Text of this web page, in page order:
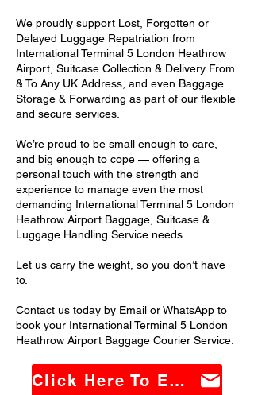
We proudly support Lost, Forgotten or
Delayed Luggage Repatriation from
International Terminal 5 London Heathrow
Airport, Suitcase Collection & Delivery From
& To Any UK Address, and even Baggage
Storage & Forwarding as part of our flexible
and secure services.
We’re proud to be small enough to care,
and big enough to cope — offering a
personal touch with the strength and
experience to manage even the most
demanding International Terminal 5 London
Heathrow Airport Baggage, Suitcase &
Luggage Handling Service needs.
Let us carry the weight, so you don’t have
to.
Contact us today by Email or WhatsApp to
book your International Terminal 5 London
Heathrow Airport Baggage Courier Service.
Click Here To Email Us